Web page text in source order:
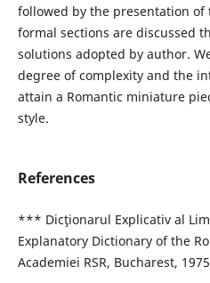
followed by the presentation
formal sections are discussed
solutions adopted by author.
degree of complexity and the
attain a Romantic miniature
style.
References
*** Dicţionarul Explicativ al
Explanatory Dictionary of the
Academiei RSR, Bucharest,